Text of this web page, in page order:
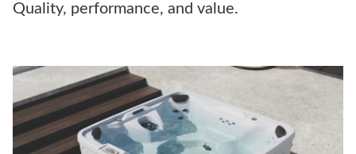
Quality, performance, and value.